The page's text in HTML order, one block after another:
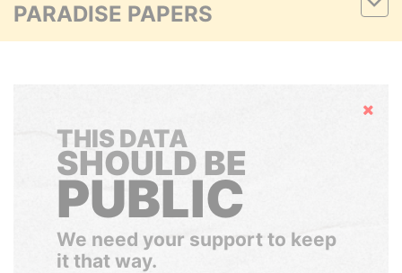
PARADISE PAPERS
Hide
THIS DATA
SHOULD BE
PUBLIC
We need your support to keep
it that way.